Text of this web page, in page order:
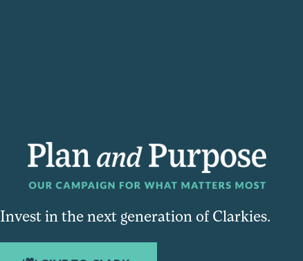
Invest in the next generation of Clarkies.